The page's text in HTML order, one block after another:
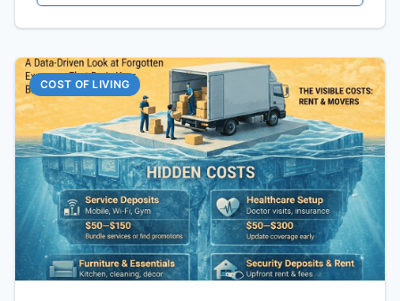
COST OF LIVING